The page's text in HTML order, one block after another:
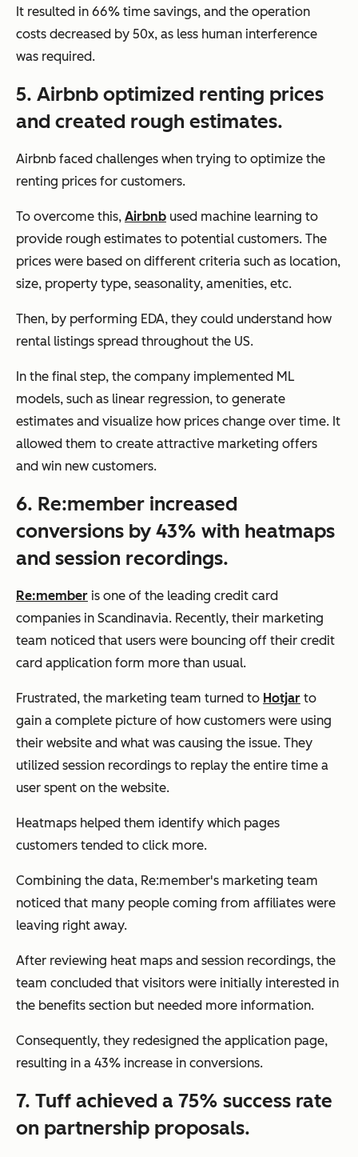
It resulted in 66% time savings, and the operation
costs decreased by 50x, as less human interference
was required.
5. Airbnb optimized renting prices
and created rough estimates.
Airbnb faced challenges when trying to optimize the
renting prices for customers.
To overcome this, Airbnb used machine learning to
provide rough estimates to potential customers. The
prices were based on different criteria such as location,
size, property type, seasonality, amenities, etc.
Then, by performing EDA, they could understand how
rental listings spread throughout the US.
In the final step, the company implemented ML
models, such as linear regression, to generate
estimates and visualize how prices change over time. It
allowed them to create attractive marketing offers
and win new customers.
6. Re:member increased
conversions by 43% with heatmaps
and session recordings.
Re:member is one of the leading credit card
companies in Scandinavia. Recently, their marketing
team noticed that users were bouncing off their credit
card application form more than usual.
Frustrated, the marketing team turned to Hotjar to
gain a complete picture of how customers were using
their website and what was causing the issue. They
utilized session recordings to replay the entire time a
user spent on the website.
Heatmaps helped them identify which pages
customers tended to click more.
Combining the data, Re:member's marketing team
noticed that many people coming from affiliates were
leaving right away.
After reviewing heat maps and session recordings, the
team concluded that visitors were initially interested in
the benefits section but needed more information.
Consequently, they redesigned the application page,
resulting in a 43% increase in conversions.
7. Tuff achieved a 75% success rate
on partnership proposals.